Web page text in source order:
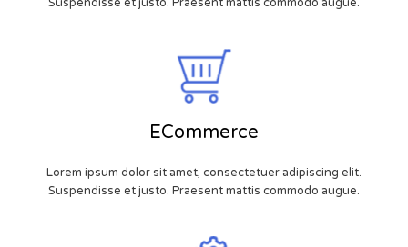
ECommerce
Lorem ipsum dolor sit amet, consectetuer adipiscing elit.
Suspendisse et justo. Praesent mattis commodo augue.